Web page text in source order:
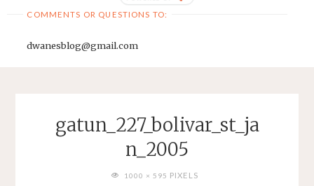
COMMENTS OR QUESTIONS TO:
dwanesblog@gmail.com
gatun_227_bolivar_st_ja
n_2005
FULL1000 × 595 PIXELS